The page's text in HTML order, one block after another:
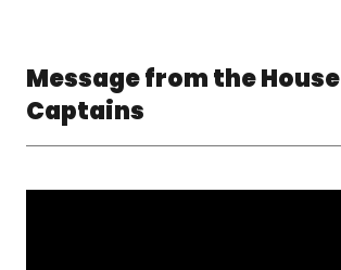
Message from the House
Captains